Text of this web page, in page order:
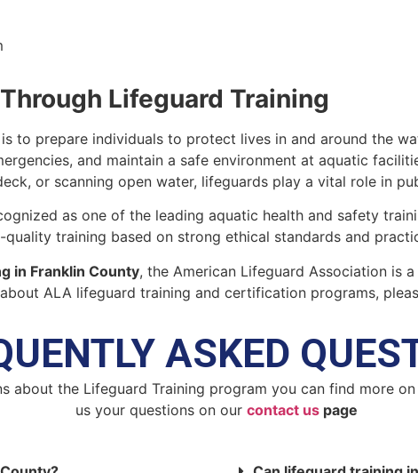
Lifeguard Training
is to prepare individuals to protect lives in and around the
and maintain a safe environment at aquatic
or scanning open water, lifeguards play a vital role in
as one of the leading aquatic health and safety
training based on strong ethical standards and
in Franklin County, the American Lifeguard Association is
ALA lifeguard training and certification programs,
ASKED
about the Lifeguard Training program you can find more
us your questions on our contact us page